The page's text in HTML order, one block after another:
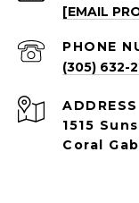
[EMAIL
PHONE
(305) 632-
ADDRESS
1515
Coral